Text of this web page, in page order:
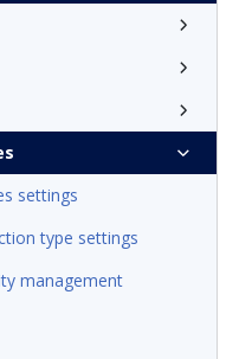
settings
type settings
management